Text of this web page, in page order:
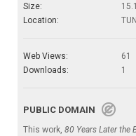
Size:
Location:
Web Views:
61
Downloads:
1
PUBLIC DOMAIN
This work, 80 Years Later the